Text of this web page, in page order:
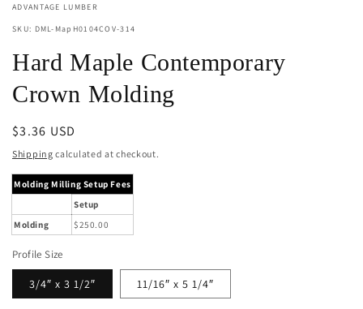
ADVANTAGE LUMBER
SKU: DML-MapH0104COV-314
Hard Maple Contemporary
Crown Molding
Regular
price
$3.36 USD
Shipping calculated at checkout.
Molding Milling Setup Fees
Setup
Molding
$250.00
Profile Size
3/4″ x 3 1/2″ 11/16″ x 5 1/4″